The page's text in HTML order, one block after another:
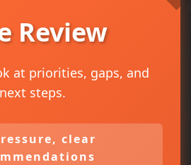
Review
at priorities, gaps, and
next steps.
clear